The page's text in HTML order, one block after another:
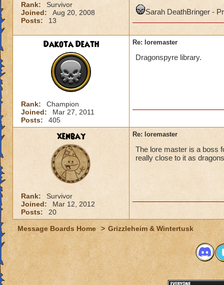
Rank:
Survivor
Joined:
Aug 20, 2008
Posts:
13
Sarah DeathBringer -
Dakota Death
Rank:
Champion
Joined:
Mar 27, 2011
Posts:
405
Re: loremaster
Dragonspyre library.
xenbay
Rank:
Survivor
Joined:
Mar 12, 2012
Posts:
20
Re: loremaster
The lore master is a boss
really close to it as
Message Boards Home > Grizzleheim & Wintertusk